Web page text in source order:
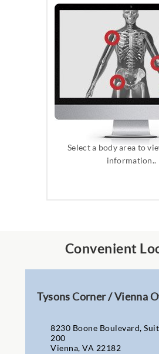
Select a body area to
information..
Convenient
Tysons Corner / Vienna
8230 Boone Boulevard,
200
Vienna, VA 22182